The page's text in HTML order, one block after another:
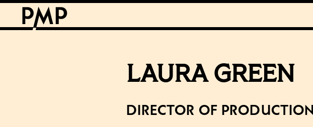
LAURA GREEN
Director of Production